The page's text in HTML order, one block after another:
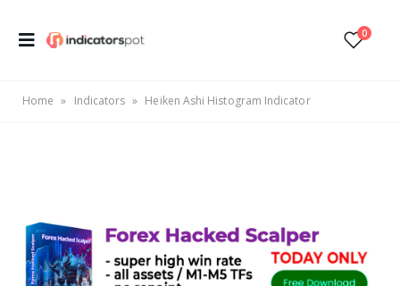
0
Home » Indicators » Heiken Ashi Histogram Indicator